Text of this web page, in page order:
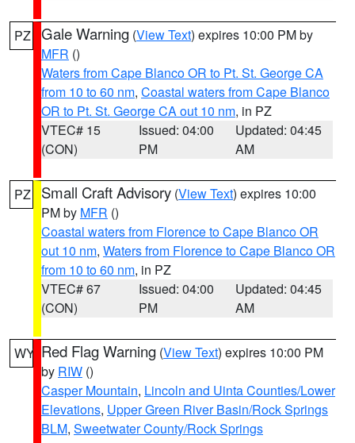
PZ Gale Warning (View Text) expires 10:00 PM by
MFR ()
Waters from Cape Blanco OR to Pt. St. George CA
from 10 to 60 nm, Coastal waters from Cape Blanco
OR to Pt. St. George CA out 10 nm, in PZ
VTEC# 15
(CON)
Issued: 04:00
PM
Updated: 04:45
AM
PZ Small Craft Advisory (View Text) expires 10:00
PM by MFR ()
Coastal waters from Florence to Cape Blanco OR
out 10 nm, Waters from Florence to Cape Blanco OR
from 10 to 60 nm, in PZ
VTEC# 67
(CON)
Issued: 04:00
PM
Updated: 04:45
AM
WY Red Flag Warning (View Text) expires 10:00 PM
by RIW ()
Casper Mountain, Lincoln and Uinta Counties/Lower
Elevations, Upper Green River Basin/Rock Springs
BLM, Sweetwater County/Rock Springs